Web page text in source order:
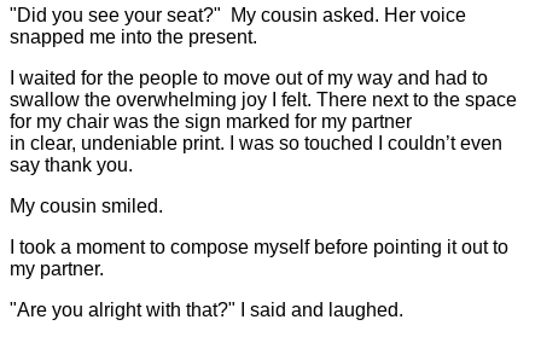
"Did you see your seat?" My cousin asked. Her voice
snapped me into the present.
I waited for the people to move out of my way and had to
swallow the overwhelming joy I felt. There next to the space
for my chair was the sign marked for my partner
in clear, undeniable print. I was so touched I couldn’t even
say thank you.
My cousin smiled.
I took a moment to compose myself before pointing it out to
my partner.
"Are you alright with that?" I said and laughed.